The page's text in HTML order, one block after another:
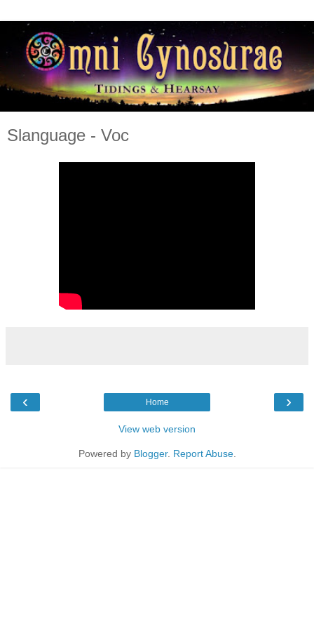
Slanguage - Voc
‹ ›
Home
View web version
Powered by Blogger. Report Abuse.